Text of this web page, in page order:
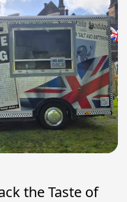
the Taste of